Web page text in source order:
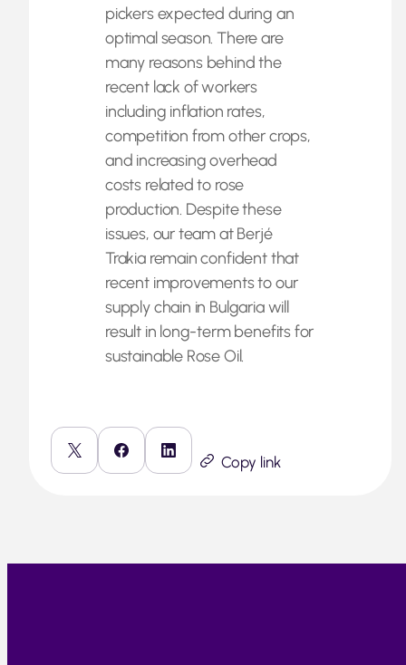
pickers expected during an
optimal season. There are
many reasons behind the
recent lack of workers
including inflation rates,
competition from other crops,
and increasing overhead
costs related to rose
production. Despite these
issues, our team at Berjé
Trakia remain confident that
recent improvements to our
supply chain in Bulgaria will
result in long-term benefits for
sustainable Rose Oil.
Copy link